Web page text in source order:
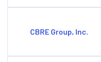
CBRE Group, Inc.